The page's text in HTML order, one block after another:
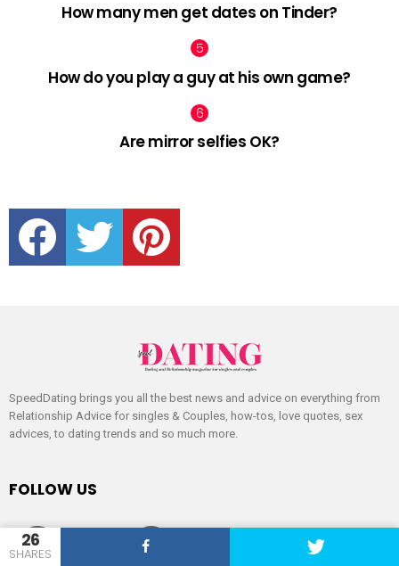
26
SHARES
How many men get dates on Tinder?
How do you play a guy at his own game?
Are mirror selfies OK?
facebook twitter pinterest
SpeedDating brings you all the best news and advice on everything from
Relationship Advice for singles & Couples, how-tos, love quotes, sex
advices, to dating trends and so much more.
FOLLOW US